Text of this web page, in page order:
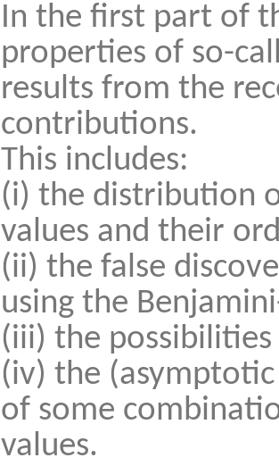
In the first part of
properties of so-
results from the
contributions.
This includes:
(i) the distribution
values and their
(ii) the false
using the
(iii) the
(iv) the
of some
values.